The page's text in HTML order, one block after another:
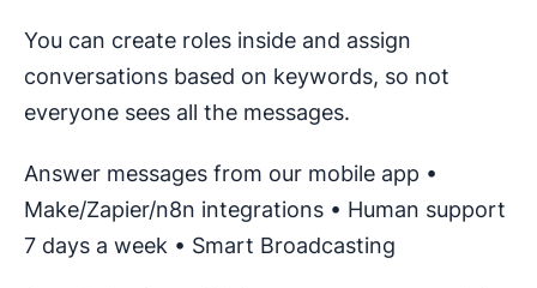
You can create roles inside and assign
conversations based on keywords, so not
everyone sees all the messages.
Answer messages from our mobile app •
Make/Zapier/n8n integrations • Human support
7 days a week • Smart Broadcasting